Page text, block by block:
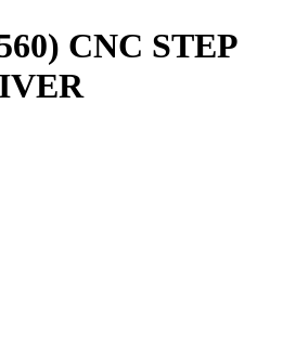
CNC STEP